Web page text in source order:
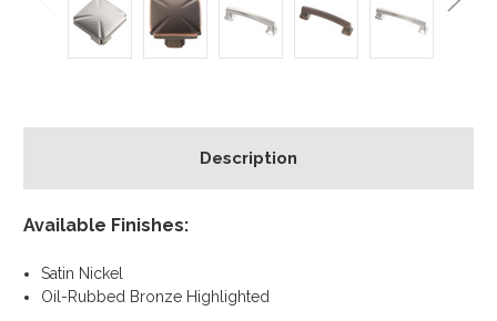
Description
Available Finishes:
Satin Nickel
Oil-Rubbed Bronze Highlighted